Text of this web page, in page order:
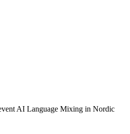
AI Language Mixing in Nordic